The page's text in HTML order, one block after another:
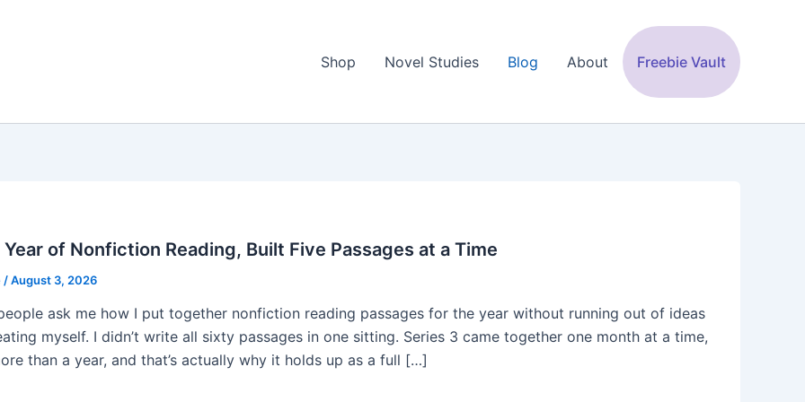
Shop Novel Studies Blog About Freebie Vault
Year of Nonfiction Reading, Built Five Passages at a Time
/August 3, 2026
ask me how I put together nonfiction reading passages for the year without running out of ideas
myself. I didn’t write all sixty passages in one sitting. Series 3 came together one month at a time,
than a year, and that’s actually why it holds up as a full […]